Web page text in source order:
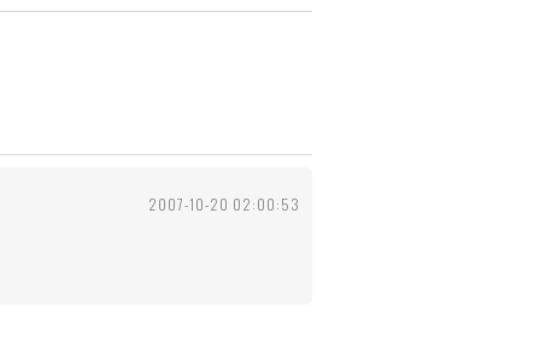
2007-10-20 02:00:53